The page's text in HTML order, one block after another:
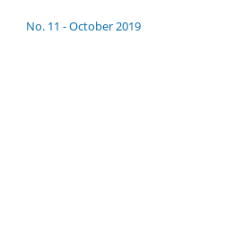
No. 11 - October 2019